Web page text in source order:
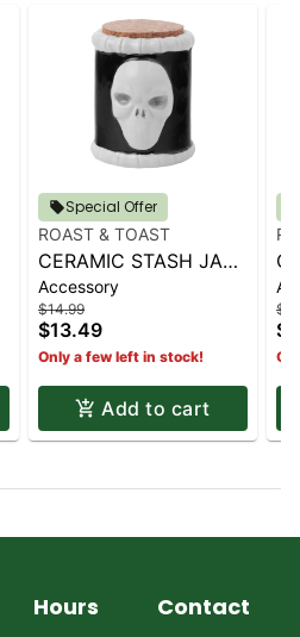
Special Offer
ROAST & TOAST
CERAMIC STASH JAR |
SKULL & BONES
Accessory
$14.99
$13.49
Only a few left in stock!
Add to cart
Hours Contact